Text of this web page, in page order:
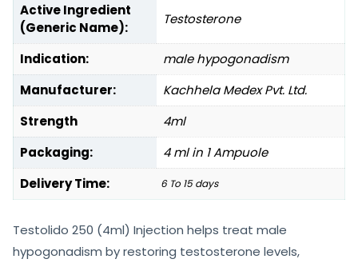
Active Ingredient
(Generic Name):
Testosterone
Indication:
male hypogonadism
Manufacturer:
Kachhela Medex Pvt. Ltd.
Strength
4ml
Packaging:
4 ml in 1 Ampuole
Delivery Time:
6 To 15 days
Testolido 250 (4ml) Injection helps treat male
hypogonadism by restoring testosterone levels,